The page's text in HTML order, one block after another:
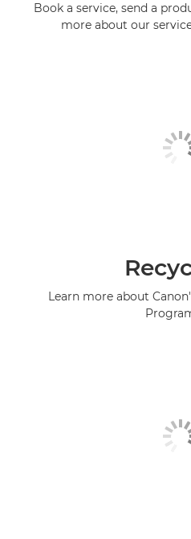
Book a service, send a
more about our
Learn more about